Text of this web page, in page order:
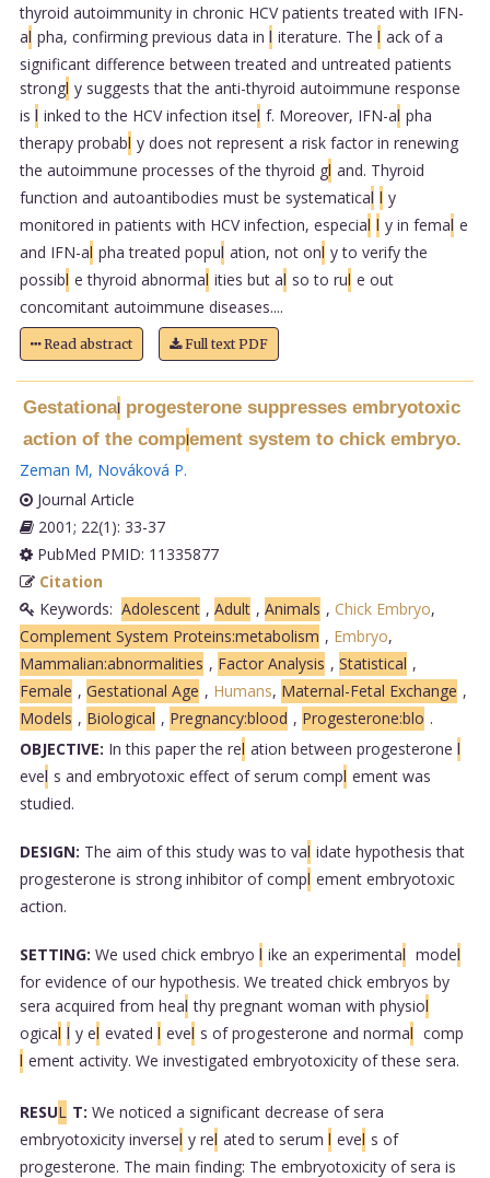
thyroid autoimmunity in chronic HCV patients treated with IFN-
al pha, confirming previous data in l iterature. The l ack of a
significant difference between treated and untreated patients
strongl y suggests that the anti-thyroid autoimmune response
is l inked to the HCV infection itsel f. Moreover, IFN-al pha
therapy probabl y does not represent a risk factor in renewing
the autoimmune processes of the thyroid gl and. Thyroid
function and autoantibodies must be systematical l y
monitored in patients with HCV infection, especial l y in femal e
and IFN-al pha treated popul ation, not onl y to verify the
possibl e thyroid abnormal ities but al so to rul e out
concomitant autoimmune diseases....
Read abstract Full text PDF
Gestationalprogesterone suppresses embryotoxic
action of the complement system to chick embryo.
Zeman M, Nováková P.
Journal Article
2001; 22(1): 33-37
PubMed PMID: 11335877
Citation
Keywords: Adolescent , Adult , Animals , Chick Embryo,
Complement System Proteins:metabolism , Embryo,
Mammalian:abnormalities , Factor Analysis , Statistical ,
Female , Gestational Age , Humans, Maternal-Fetal Exchange ,
Models , Biological , Pregnancy:blood , Progesterone:blo .
OBJECTIVE: In this paper the rel ation between progesterone l
evel s and embryotoxic effect of serum compl ement was
studied.
DESIGN: The aim of this study was to val idate hypothesis that
progesterone is strong inhibitor of compl ement embryotoxic
action.
SETTING: We used chick embryo l ike an experimental model
for evidence of our hypothesis. We treated chick embryos by
sera acquired from heal thy pregnant woman with physiol
ogical l y el evated l evel s of progesterone and normal comp
l ement activity. We investigated embryotoxicity of these sera.
RESUL T: We noticed a significant decrease of sera
embryotoxicity inversel y rel ated to serum l evel s of
progesterone. The main finding: The embryotoxicity of sera is